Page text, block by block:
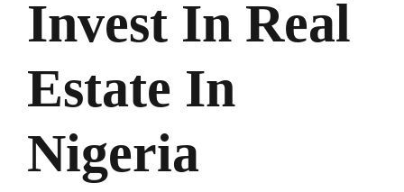
Invest In Real
Estate In
Nigeria